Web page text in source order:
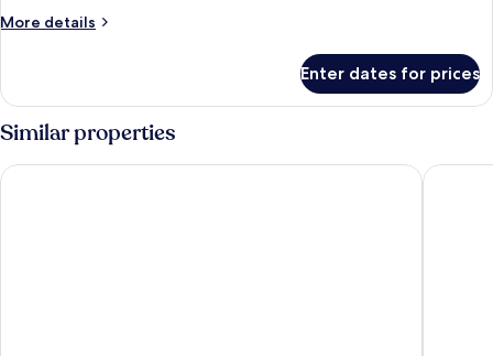
More details
More
Enter dates for prices
Similar properties
Hotel Mondial Munich Living